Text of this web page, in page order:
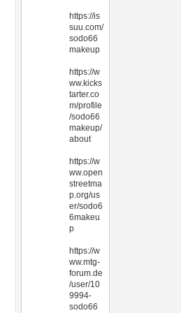
https://is
suu.com/
sodo66
makeup
https://w
ww.kicks
tarter.co
m/profile
/sodo66
makeup/
about
https://w
ww.open
streetma
p.org/us
er/sodo6
6makeu
p
https://w
ww.mtg-
forum.de
/user/10
9994-
sodo66